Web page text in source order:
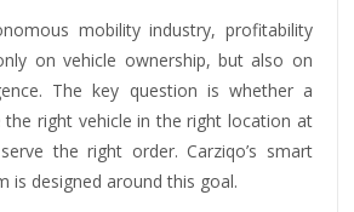
mobility industry, profitability
on vehicle ownership, but also on
The key question is whether a
right vehicle in the right location at
the right order. Carziqo’s smart
is designed around this goal.